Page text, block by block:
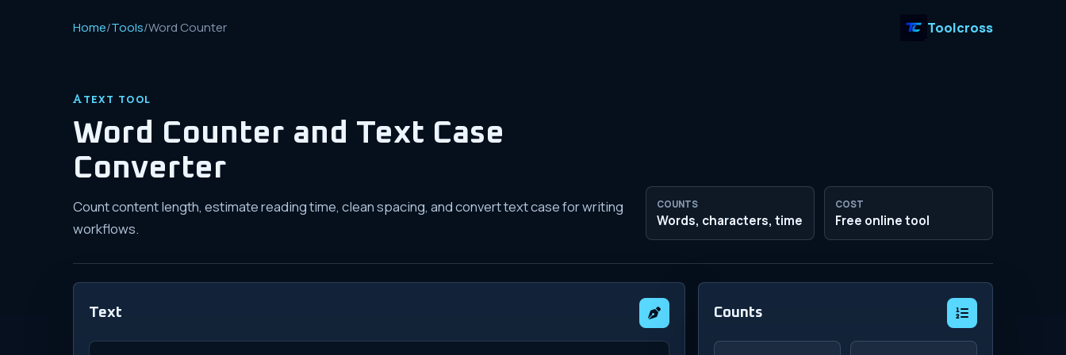
Home/Tools/Word Counter Toolcross
TEXT TOOL
Word Counter and Text Case
Converter
Count content length, estimate reading time, clean spacing, and convert text case for writing
workflows.
COUNTS
Words, characters, time
COST
Free online tool
Text
Text to count and convert
Counts